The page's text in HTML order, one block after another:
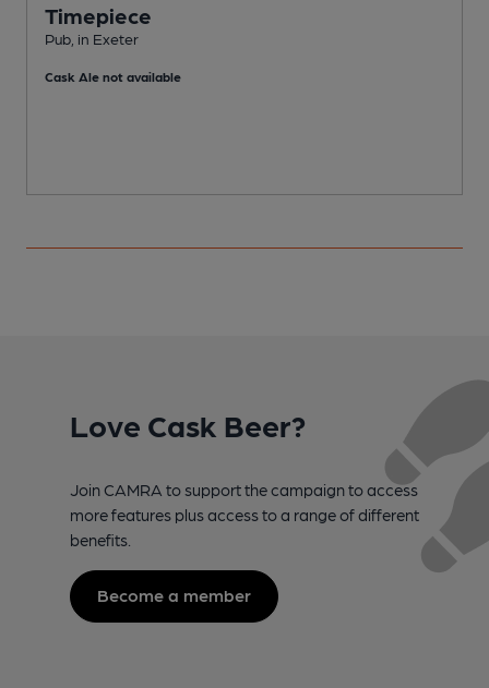
Timepiece
Pub, in Exeter
Cask Ale not available
Love Cask Beer?
Join CAMRA to support the campaign to access
more features plus access to a range of different
benefits.
Become a member